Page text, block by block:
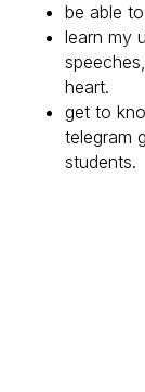
be able
learn my
heart.
get to
telegram
students.